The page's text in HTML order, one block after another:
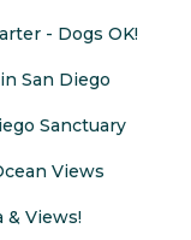
- Dogs OK!
San Diego
Sanctuary
Views
& Views!